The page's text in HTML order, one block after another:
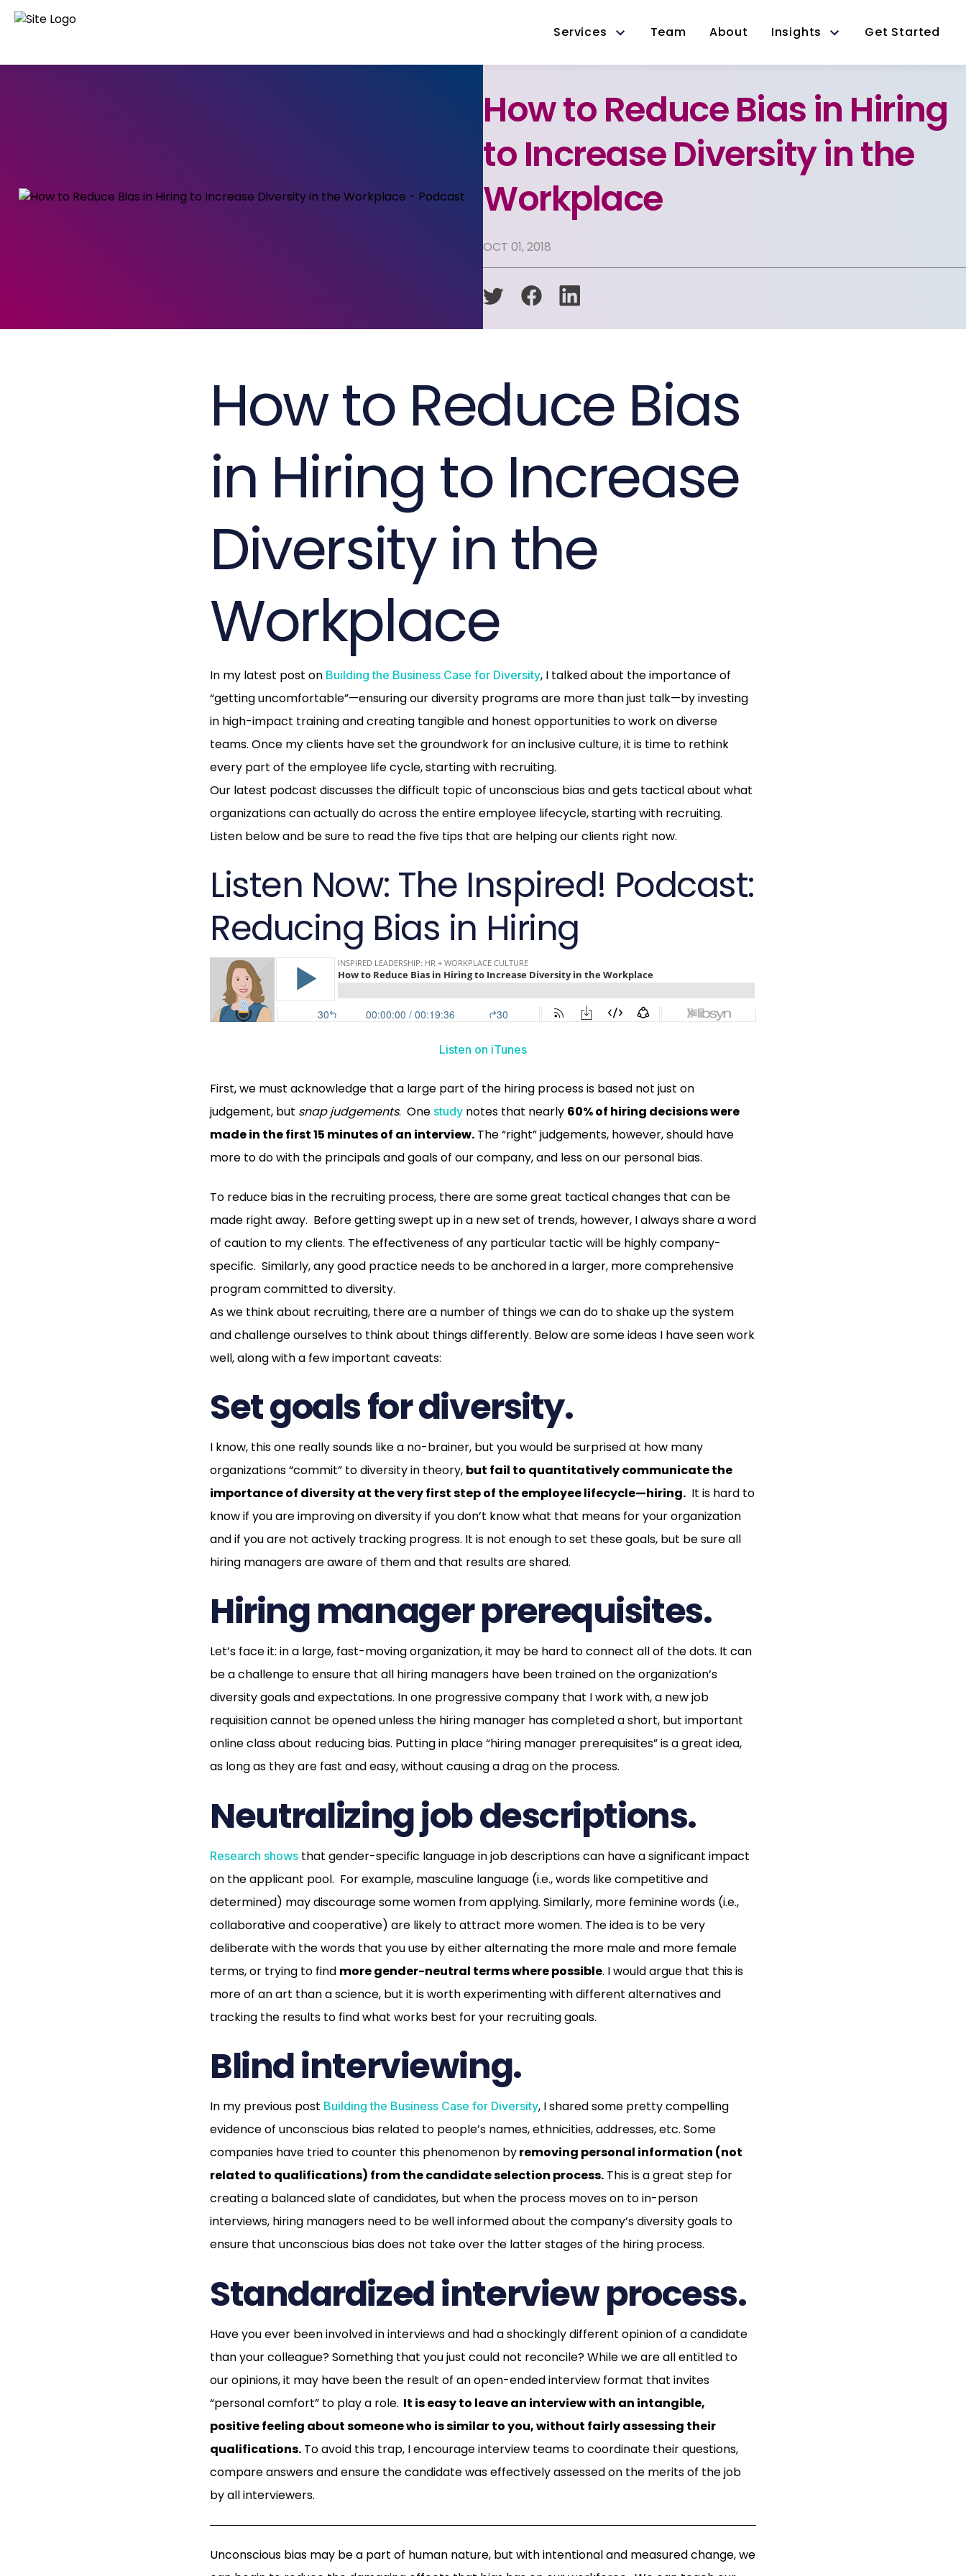
Services Team About Insights Get Started
How to Reduce Bias in Hiring
to Increase Diversity in the
Workplace
OCT 01, 2018
How to Reduce Bias
in Hiring to Increase
Diversity in the
Workplace
In my latest post on Building the Business Case for Diversity, I talked about the importance of
“getting uncomfortable”—ensuring our diversity programs are more than just talk—by investing
in high-impact training and creating tangible and honest opportunities to work on diverse
teams. Once my clients have set the groundwork for an inclusive culture, it is time to rethink
every part of the employee life cycle, starting with recruiting.
Our latest podcast discusses the difficult topic of unconscious bias and gets tactical about what
organizations can actually do across the entire employee lifecycle, starting with recruiting.
Listen below and be sure to read the five tips that are helping our clients right now.
Listen Now: The Inspired! Podcast:
Reducing Bias in Hiring
Listen on iTunes
First, we must acknowledge that a large part of the hiring process is based not just on
judgement, but snap judgements. One study notes that nearly 60% of hiring decisions were
made in the first 15 minutes of an interview. The “right” judgements, however, should have
more to do with the principals and goals of our company, and less on our personal bias.
To reduce bias in the recruiting process, there are some great tactical changes that can be
made right away. Before getting swept up in a new set of trends, however, I always share a word
of caution to my clients. The effectiveness of any particular tactic will be highly company-
specific. Similarly, any good practice needs to be anchored in a larger, more comprehensive
program committed to diversity.
As we think about recruiting, there are a number of things we can do to shake up the system
and challenge ourselves to think about things differently. Below are some ideas I have seen work
well, along with a few important caveats:
Set goals for diversity.
I know, this one really sounds like a no-brainer, but you would be surprised at how many
organizations “commit” to diversity in theory, but fail to quantitatively communicate the
importance of diversity at the very first step of the employee lifecycle—hiring. It is hard to
know if you are improving on diversity if you don’t know what that means for your organization
and if you are not actively tracking progress. It is not enough to set these goals, but be sure all
hiring managers are aware of them and that results are shared.
Hiring manager prerequisites.
Let’s face it: in a large, fast-moving organization, it may be hard to connect all of the dots. It can
be a challenge to ensure that all hiring managers have been trained on the organization’s
diversity goals and expectations. In one progressive company that I work with, a new job
requisition cannot be opened unless the hiring manager has completed a short, but important
online class about reducing bias. Putting in place “hiring manager prerequisites” is a great idea,
as long as they are fast and easy, without causing a drag on the process.
Neutralizing job descriptions.
Research shows that gender-specific language in job descriptions can have a significant impact
on the applicant pool. For example, masculine language (i.e., words like competitive and
determined) may discourage some women from applying. Similarly, more feminine words (i.e.,
collaborative and cooperative) are likely to attract more women. The idea is to be very
deliberate with the words that you use by either alternating the more male and more female
terms, or trying to find more gender-neutral terms where possible. I would argue that this is
more of an art than a science, but it is worth experimenting with different alternatives and
tracking the results to find what works best for your recruiting goals.
Blind interviewing.
In my previous post Building the Business Case for Diversity, I shared some pretty compelling
evidence of unconscious bias related to people’s names, ethnicities, addresses, etc. Some
companies have tried to counter this phenomenon byremoving personal information (not
related to qualifications) from the candidate selection process. This is a great step for
creating a balanced slate of candidates, but when the process moves on to in-person
interviews, hiring managers need to be well informed about the company’s diversity goals to
ensure that unconscious bias does not take over the latter stages of the hiring process.
Standardized interview process.
Have you ever been involved in interviews and had a shockingly different opinion of a candidate
than your colleague? Something that you just could not reconcile? While we are all entitled to
our opinions, it may have been the result of an open-ended interview format that invites
“personal comfort” to play a role. It is easy to leave an interview with an intangible,
positive feeling about someone who is similar to you, without fairly assessing their
qualifications. To avoid this trap, I encourage interview teams to coordinate their questions,
compare answers and ensure the candidate was effectively assessed on the merits of the job
by all interviewers.
Unconscious bias may be a part of human nature, but with intentional and measured change, we